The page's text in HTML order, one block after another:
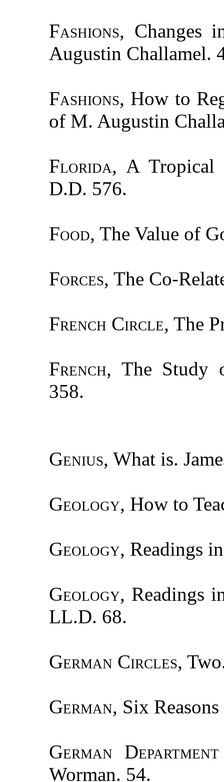
Fashions, Changes
Augustin Challamel.
Fashions, How to
of M. Augustin
Florida, A
D.D. 576.
Food, The Value of
Forces, The Co-
French Circle, The
French, The Study
358.
Genius, What is.
Geology, How to
Geology, Readings
Geology, Readings
LL.D. 68.
German Circles,
German, Six
German Department
Worman. 54.